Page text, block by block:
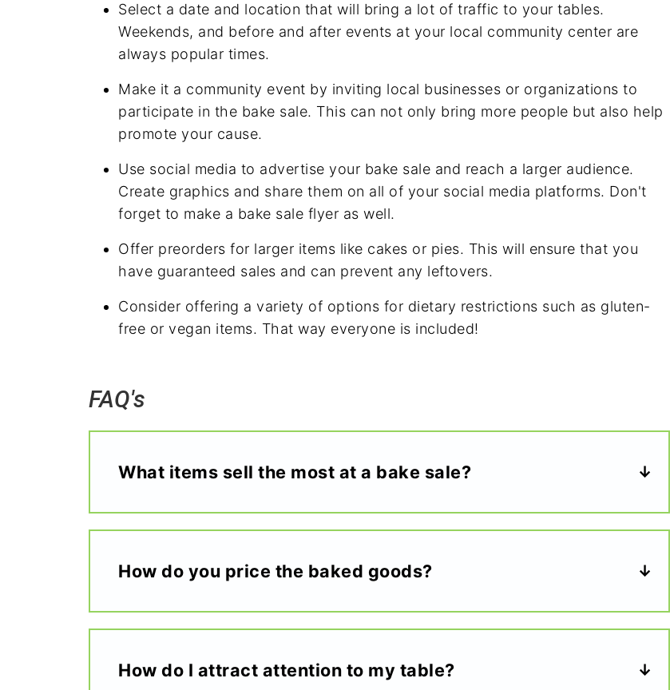
Select a date and location that will bring a lot of traffic to your tables.
Weekends, and before and after events at your local community center are
always popular times.
Make it a community event by inviting local businesses or organizations to
participate in the bake sale. This can not only bring more people but also help
promote your cause.
Use social media to advertise your bake sale and reach a larger audience.
Create graphics and share them on all of your social media platforms. Don't
forget to make a bake sale flyer as well.
Offer preorders for larger items like cakes or pies. This will ensure that you
have guaranteed sales and can prevent any leftovers.
Consider offering a variety of options for dietary restrictions such as gluten-
free or vegan items. That way everyone is included!
FAQ's
What items sell the most at a bake sale?
How do you price the baked goods?
How do I attract attention to my table?